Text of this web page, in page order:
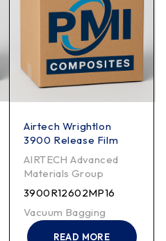
Airtech Wrightlon
3900 Release Film
AIRTECH Advanced
Materials Group
3900R12602MP16
Vacuum Bagging
READ MORE